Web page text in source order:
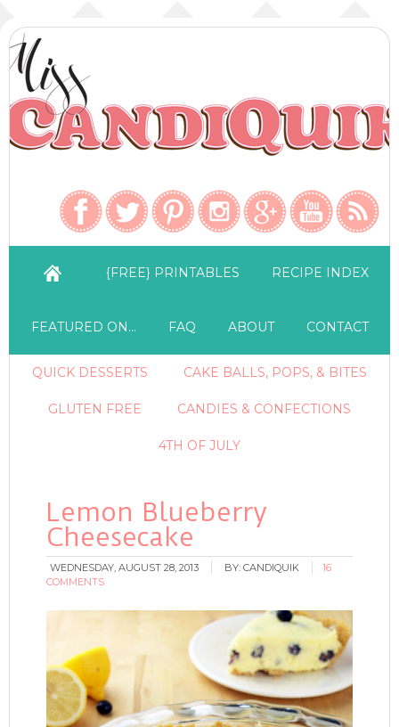
{FREE} PRINTABLES RECIPE INDEX
FEATURED ON… FAQ ABOUT CONTACT
QUICK DESSERTS CAKE BALLS, POPS, & BITES
GLUTEN FREE CANDIES & CONFECTIONS
4TH OF JULY
Lemon Blueberry
Cheesecake
WEDNESDAY, AUGUST 28, 2013 BY:CANDIQUIK
16
COMMENTS